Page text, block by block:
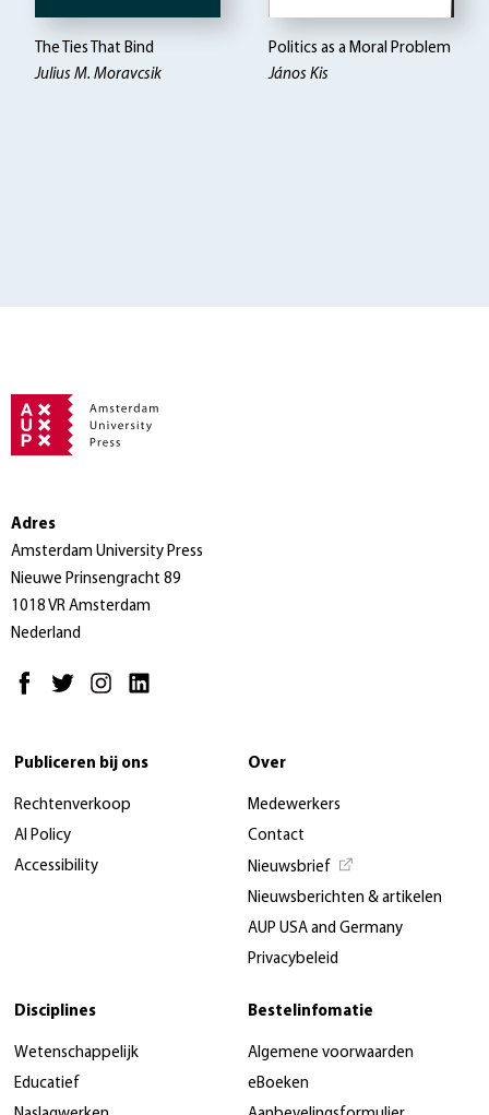
The Ties That Bind
Julius M. Moravcsik
Politics as a Moral Problem
János Kis
Adres
Amsterdam University Press
Nieuwe Prinsengracht 89
1018 VR Amsterdam
Nederland
Publiceren bij ons
Rechtenverkoop
AI Policy
Accessibility
Over
Medewerkers
Contact
Nieuwsbrief
Nieuwsberichten & artikelen
AUP USA and Germany
Privacybeleid
Disciplines
Wetenschappelijk
Educatief
Bestelinfomatie
Algemene voorwaarden
eBoeken